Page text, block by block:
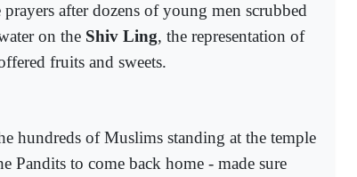
after dozens of young men scrubbed
on the Shiv Ling, the representation of
fruits and sweets.
hundreds of Muslims standing at the temple
Pandits to come back home - made sure